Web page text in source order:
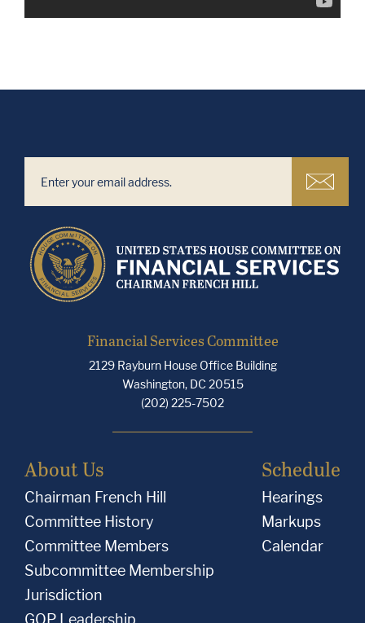
Financial Services Committee
2129 Rayburn House Office Building
Washington, DC 20515
(202) 225-7502
About Us
Chairman French Hill
Committee History
Committee Members
Subcommittee Membership
Jurisdiction
GOP Leadership
Schedule
Hearings
Markups
Calendar